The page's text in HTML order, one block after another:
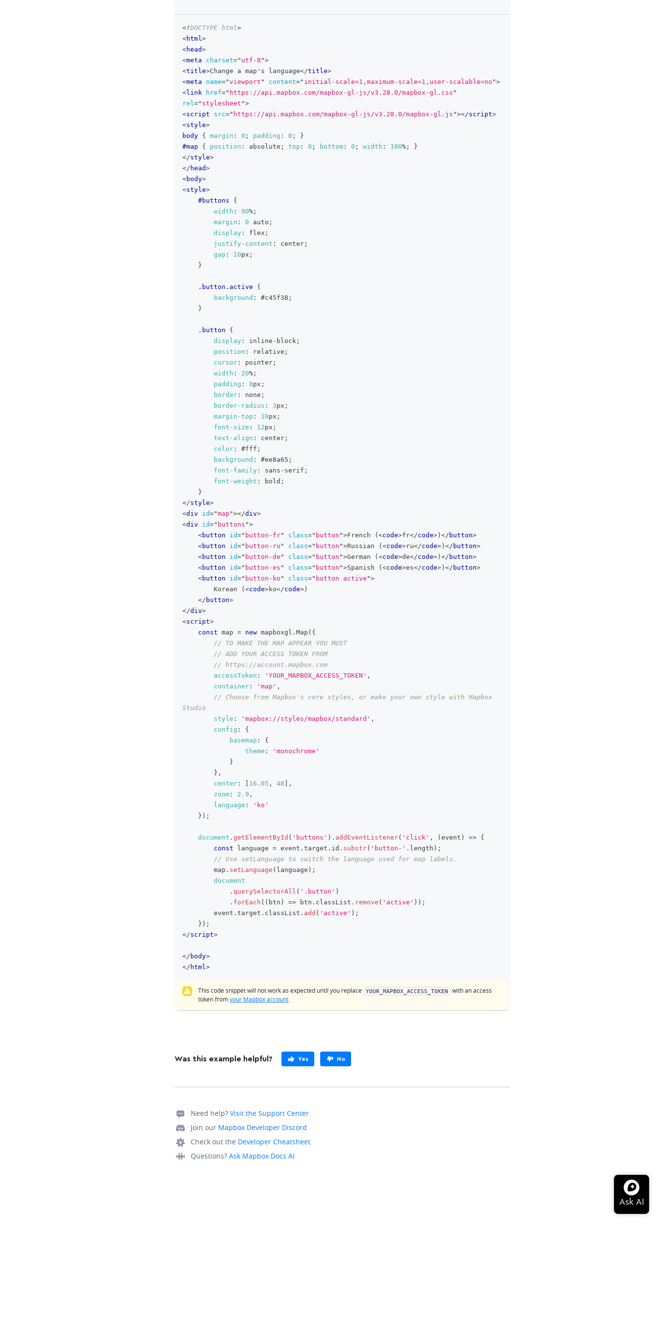
<!DOCTYPE html>
<html>
<head>
<meta charset=" utf-8 ">
<title>Change a map's language</title>
<meta name="viewport " content=" initial-scale=1,maximum-scale=1,user-scalable=no ">
<link href=" https://api.mapbox.com/mapbox-gl-js/v3.28.0/mapbox-gl.css "
rel=" stylesheet ">
<script src=" https://api.mapbox.com/mapbox-gl-js/v3.28.0/mapbox-gl.js "></script>
<style>
body { margin : 0 ; padding : 0 ;
}
#map
{ position : absolute ; top : 0 ; bottom : 0 ; width : 100% ;
}
</style>
</ head>
<body>
<style>
#buttons
{
width : 90% ;
margin : 0 auto ;
display : flex ;
justify-content : center ;
gap : 10px ;
}
.button .active
{
background : #c45f38 ;
}
.button
{
display : inline-block ;
position : relative ;
cursor : pointer ;
width : 20% ;
padding : 8px ;
border : none ;
border-radius : 3px ;
margin-top : 10px ;
font-size : 12px ;
text-align : center ;
color : #fff ;
background : #ee8a65 ;
font-family : sans-serif ;
font-weight : bold ;
}
</style>
<div id="map "></div>
<div id=" buttons ">
<button id=" button-fr" class=" button ">French ( <code>fr</code> ) </ button>
<button id=" button-ru " class=" button ">Russian ( <code>ru</code> ) </ button>
<button id=" button-de " class=" button ">German ( <code>de</code> ) </ button>
<button id=" button-es " class=" button ">Spanish ( <code>es</code> ) </ button>
<button id=" button-ko " class=" button active ">
        Korean (
<code>ko</code> )
</ button>
</div>
<script>
const map = new mapboxgl . Map ( {
// TO MAKE THE MAP APPEAR YOU MUST
// ADD YOUR ACCESS TOKEN FROM
// https://account.mapbox.com
accessToken : 'YOUR_MAPBOX_ACCESS_TOKEN' ,
container : 'map' ,
// Choose from Mapbox's core styles, or make your own style with Mapbox
Studio
style : 'mapbox://styles/mapbox/standard' ,
config :
{
basemap :
{
theme :
'monochrome'
}
} ,
center : 16.05 , 48
,
zoom : 2.9 ,
language :
'ko'
} ) ;
document . getElementById ( 'buttons' ) . addEventListener( 'click' , ( event ) => {
const language = event . target . id . substr( 'button-' . length ) ;
// Use setLanguage to switch the language used for map labels.
        map
. setLanguage ( language ) ;
document
. querySelectorAll ( '.button' )
. forEach ( ( btn ) => btn . classList . remove ( 'active' ) ) ;
        event
. target . classList . add ( 'active' ) ;
} ) ;
</script>
</ body>
</ html>
This code snippet will not work as expected until you replace YOUR_MAPBOX_ACCESS_TOKEN
with an access
token fromyour Mapbox account.
Was this example helpful? Yes No
Need help? Visit the Support Center
Join our Mapbox Developer Discord
Check out the Developer Cheatsheet
Questions? Ask Mapbox Docs AI